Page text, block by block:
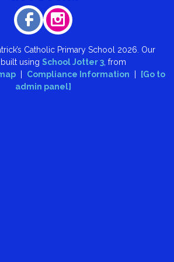
Catholic Primary School 2026. Our
using School Jotter 3, from
Compliance Information
[Go to
admin panel]